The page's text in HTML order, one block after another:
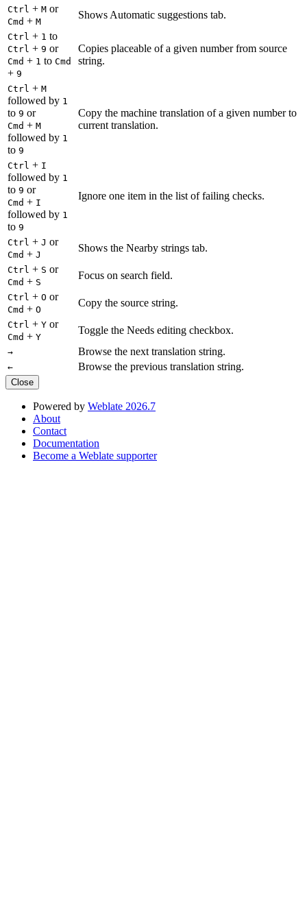
Ctrl + M or
Cmd + M
Shows Automatic suggestions tab.
Ctrl + 1 to
Ctrl + 9 or
Cmd + 1 to Cmd
+ 9
Copies placeable of a given number from source
string.
Ctrl + M
followed by 1
to 9 or
Cmd + M
followed by 1
to 9
Copy the machine translation of a given number to
current translation.
Ctrl + I
followed by 1
to 9 or
Cmd + I
followed by 1
to 9
Ignore one item in the list of failing checks.
Ctrl + J or
Cmd + J
Shows the Nearby strings tab.
Ctrl + S or
Cmd + S
Focus on search field.
Ctrl + O or
Cmd + O
Copy the source string.
Ctrl + Y or
Cmd + Y
Toggle the Needs editing checkbox.
→ Browse the next translation string.
← Browse the previous translation string.
Close
Powered by Weblate 2026.7
About
Contact
Documentation
Become a Weblate supporter